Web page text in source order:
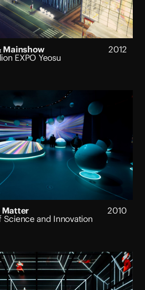
Mainshow 2012
EXPO Yeosu
Matter 2010
Science and Innovation